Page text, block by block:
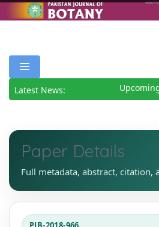
Latest News:
Paper Details
Full metadata, abstract, citation,